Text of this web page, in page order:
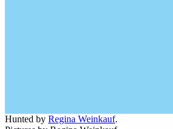
Hunted by Regina Weinkauf.